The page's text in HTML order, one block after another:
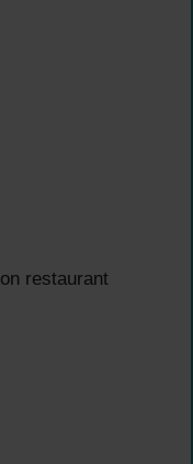
restaurant